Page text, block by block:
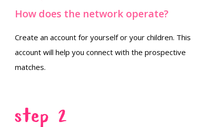
How does the network operate?
Create an account for yourself or your children. This
account will help you connect with the prospective
matches.
Step 2